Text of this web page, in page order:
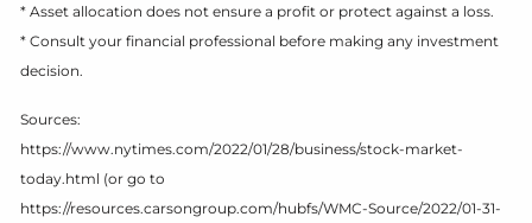
* Asset allocation does not ensure a profit or protect against a loss.
* Consult your financial professional before making any investment
decision.
Sources:
https://www.nytimes.com/2022/01/28/business/stock-market-
today.html (or go to
https://resources.carsongroup.com/hubfs/WMC-Source/2022/01-31-